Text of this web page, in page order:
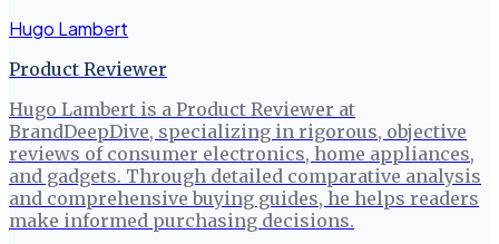
Hugo Lambert
Product Reviewer
Hugo Lambert is a Product Reviewer at
BrandDeepDive, specializing in rigorous, objective
reviews of consumer electronics, home appliances,
and gadgets. Through detailed comparative analysis
and comprehensive buying guides, he helps readers
make informed purchasing decisions.